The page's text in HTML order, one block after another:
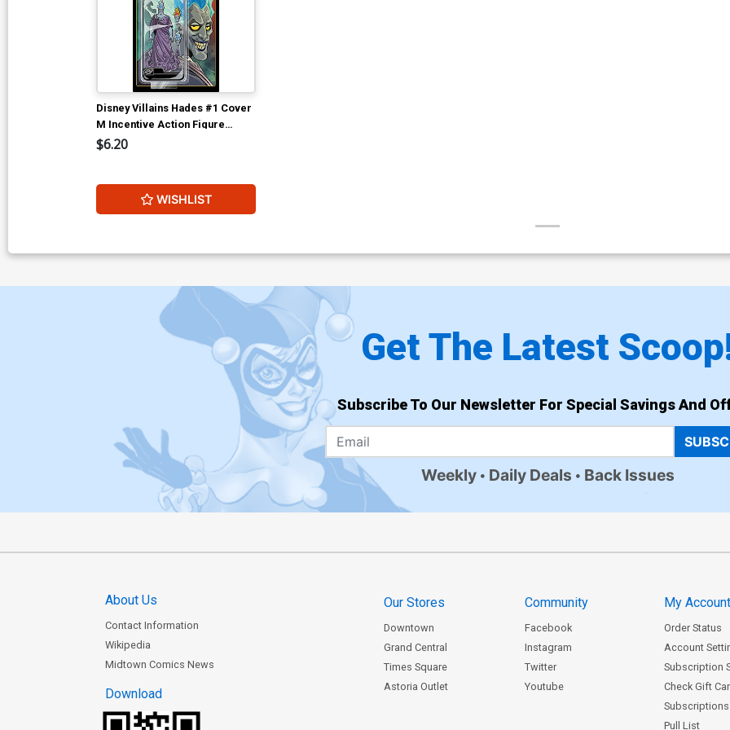
Disney Villains Hades #1 Cover
M Incentive Action Figure
Virgin Cover
$6.20
WISHLIST
Get The Latest
Subscribe To Our Newsletter For Special Savings And
Weekly Daily Deals Back Issues
About Us
Contact Information
Wikipedia
Midtown Comics News
Download
Our Stores
Downtown
Grand Central
Times Square
Astoria Outlet
Community
Facebook
Instagram
Twitter
Youtube
My
Order Status
Account
Subscription
Check Gift
Subscriptions
Pull List